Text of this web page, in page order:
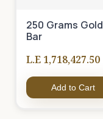
250 Grams Gold
Bar
L.E 1,718,427.50
Add to Cart